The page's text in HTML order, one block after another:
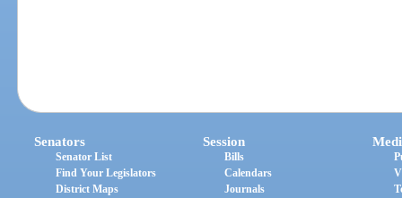
Senators
Senator List
Find Your Legislators
District Maps
Session
Bills
Calendars
Journals